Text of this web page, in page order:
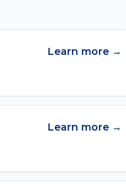
Learn more →
Learn more →